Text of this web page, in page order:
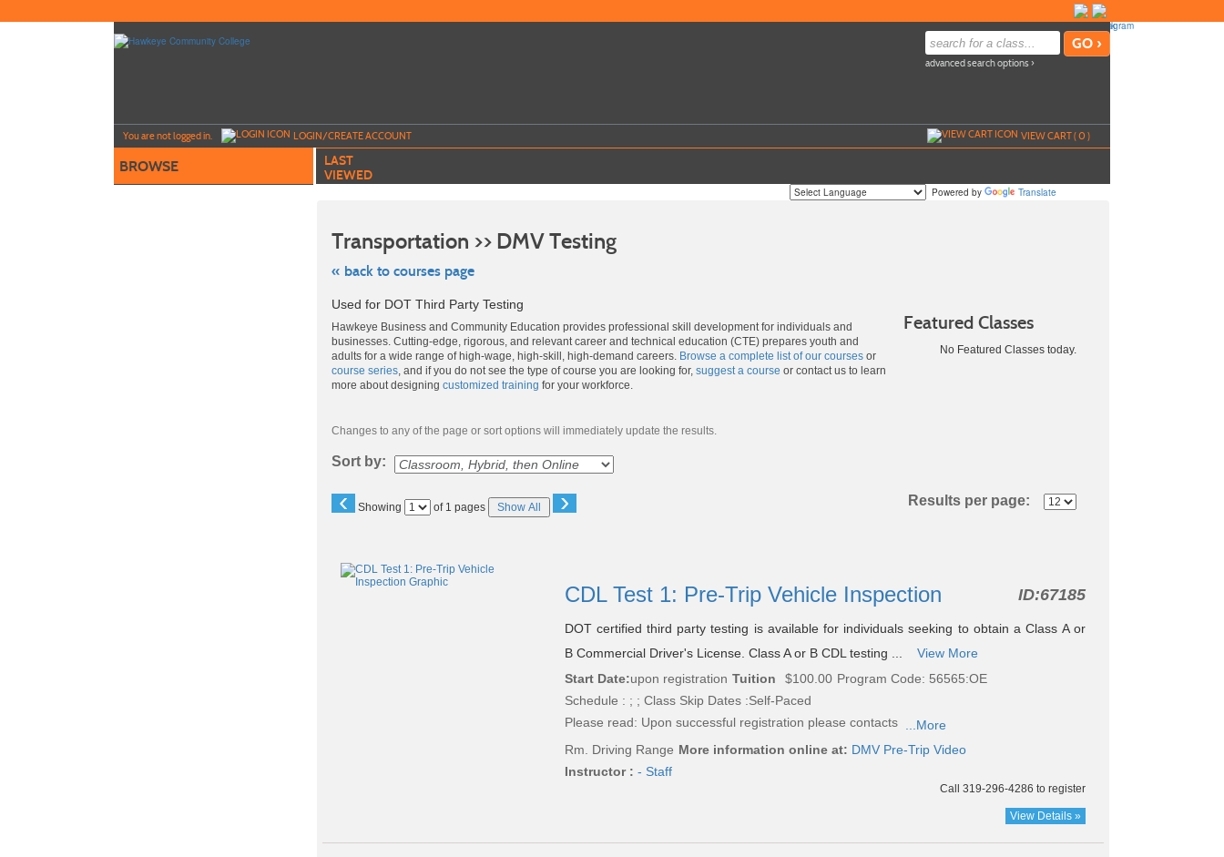
to
advanced search options ›
You are not logged in. LOGIN/CREATE ACCOUNT VIEW CART (0)
BROWSE
LAST
VIEWED
Powered by Translate
Transportation >> DMV Testing
« back to courses page
Skip
to
class
listing
search
Used for DOT Third Party Testing
Hawkeye Business and Community Education provides professional skill development for individuals and
businesses. Cutting-edge, rigorous, and relevant career and technical education (CTE) prepares youth and
adults for a wide range of high-wage, high-skill, high-demand careers. Browse a complete list of our courses or
course series, and if you do not see the type of course you are looking for,suggest a course or contact us to learn
more about designingcustomized training for your workforce.
Featured Classes
No Featured Classes today.
Changes to any of the page or sort options will immediately update the results.
Sort by:
‹ Showing
Page of 1 pages Show All › Results per page:
listing
CDL Test 1: Pre-Trip Vehicle Inspection ID:67185
DOT certified third party testing is available for individuals seeking to obtain a Class A or
B Commercial Driver's License. Class A or B CDL testing ...
View More
Start Date:upon registration Tuition $100.00 Program Code: 56565:OE
Schedule : ; ; Class Skip Dates :Self-Paced
Please read: Upon successful registration please contacts
...More
Rm. Driving Range More information online at: DMV Pre-Trip Video
Instructor : - Staff
Call 319-296-4286 to register
View Details »